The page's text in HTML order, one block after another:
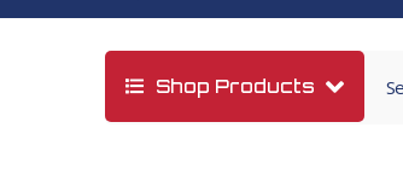
Shop Products